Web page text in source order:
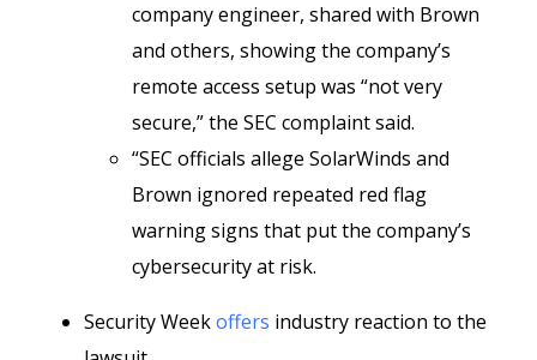
company engineer, shared with Brown
and others, showing the company’s
remote access setup was “not very
secure,” the SEC complaint said.
“SEC officials allege SolarWinds and
Brown ignored repeated red flag
warning signs that put the company’s
cybersecurity at risk.
Security Weekoffers industry reaction to the